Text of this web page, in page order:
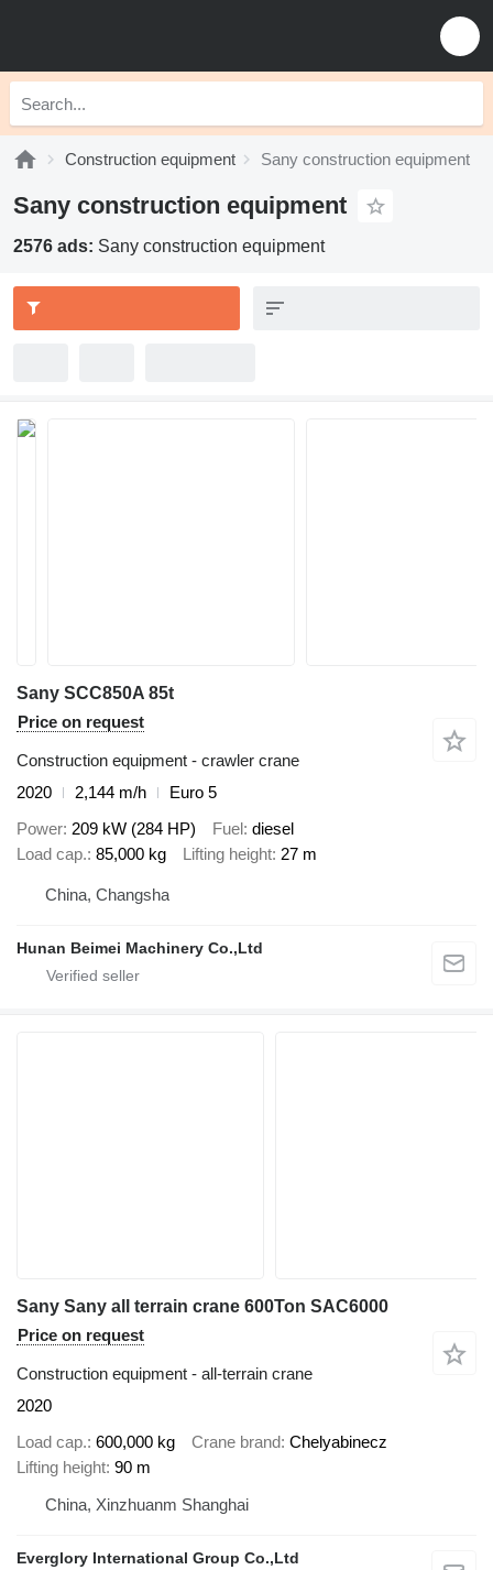
Construction equipment Sany construction equipment
Sany construction equipment
2576 ads: Sany construction equipment
Sany SCC850A 85t
Price on request
Construction equipment - crawler crane
2020
2,144 m/h
Euro 5
Power 209 kW (284 HP) Fuel diesel
Load cap. 85,000 kg Lifting height 27 m
China, Changsha
Hunan Beimei Machinery Co.,Ltd
Sany Sany all terrain crane 600Ton SAC6000
Price on request
Construction equipment - all-terrain crane
2020
Load cap. 600,000 kg Crane brand Chelyabinecz
Lifting height 90 m
China, Xinzhuanm Shanghai
Everglory International Group Co.,Ltd